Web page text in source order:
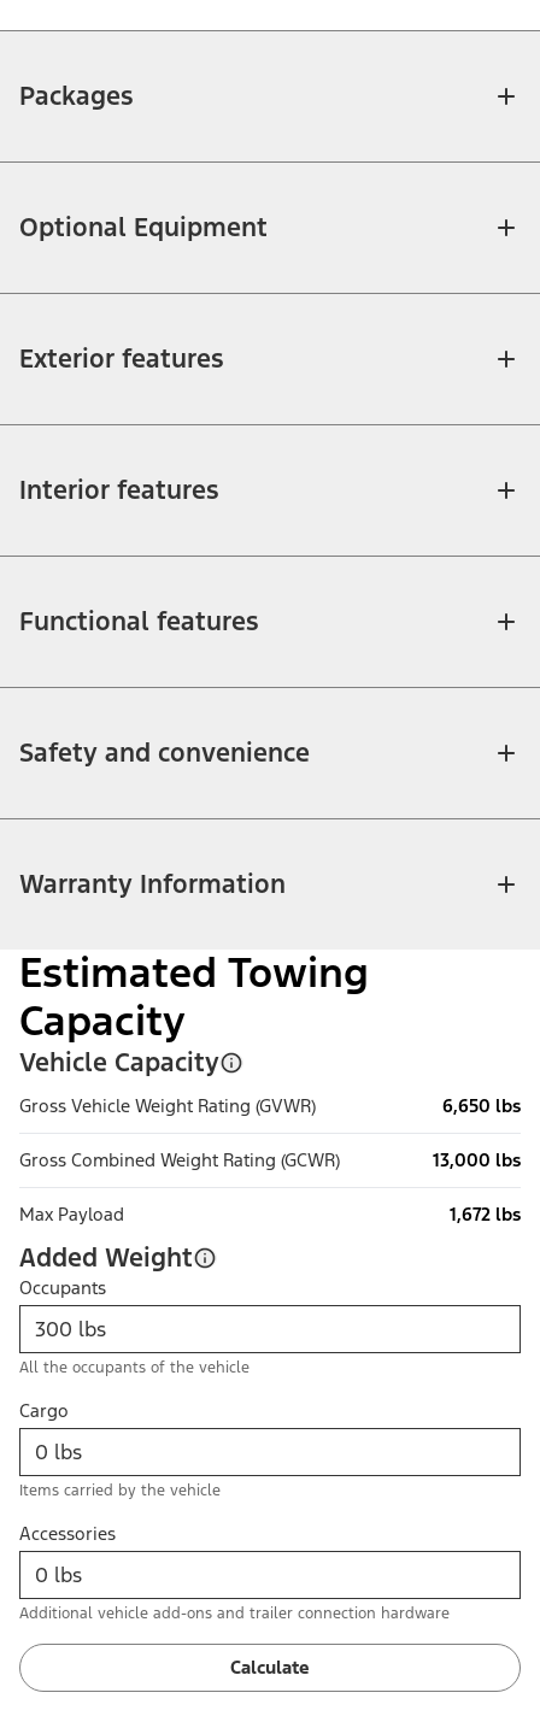
Packages
Optional Equipment
Exterior features
Interior features
Functional features
Safety and convenience
Warranty Information
Estimated Towing
Capacity
Vehicle Capacity
Gross Vehicle Weight Rating (GVWR) 6,650 lbs
Gross Combined Weight Rating (GCWR) 13,000 lbs
Max Payload 1,672 lbs
Added Weight
Occupants
All the occupants of the vehicle
Cargo
Items carried by the vehicle
Accessories
Additional vehicle add-ons and trailer connection hardware
Calculate